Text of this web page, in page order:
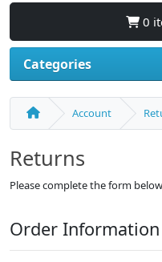
0
Categories
Account
Returns
Please complete the form
Order Information